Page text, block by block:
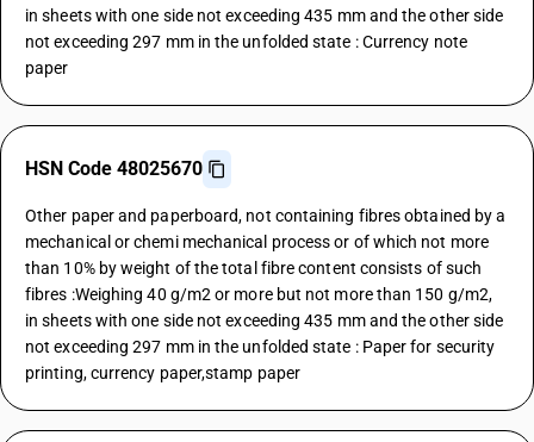
in sheets with one side not exceeding 435 mm and the other side
not exceeding 297 mm in the unfolded state : Currency note
paper
HSN Code 48025670
Other paper and paperboard, not containing fibres obtained by a
mechanical or chemi mechanical process or of which not more
than 10% by weight of the total fibre content consists of such
fibres :Weighing 40 g/m2 or more but not more than 150 g/m2,
in sheets with one side not exceeding 435 mm and the other side
not exceeding 297 mm in the unfolded state : Paper for security
printing, currency paper,stamp paper